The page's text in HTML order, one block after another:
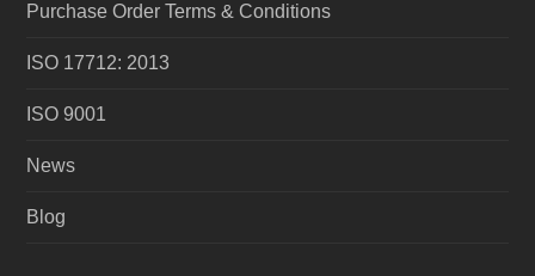
Purchase Order Terms & Conditions
ISO 17712: 2013
ISO 9001
News
Blog